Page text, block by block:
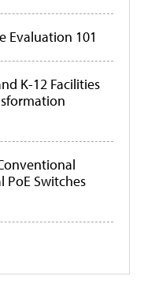
Evaluation 101
K-12 Facilities
PoE Switches